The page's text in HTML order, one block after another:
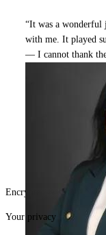
“It was a wonderful
with me. It played
— I cannot thank
Encrypted & secure
Your privacy